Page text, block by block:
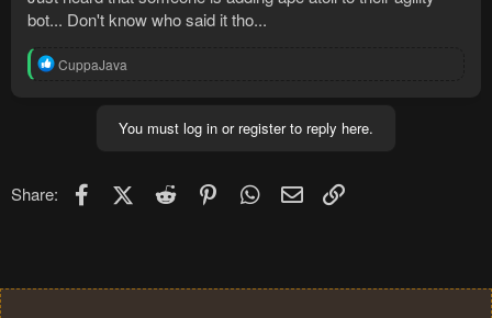
bot... Don't know who said it tho...
R
CuppaJava
You must log in or register to reply here.
Share: FacebookX (Twitter)
Reddit PinterestWhatsApp
Email